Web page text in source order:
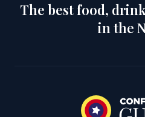
The best food,
in the